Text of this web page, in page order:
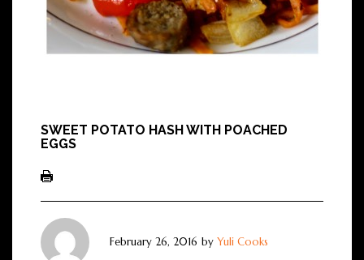
SWEET POTATO HASH WITH POACHED
EGGS
February 26, 2016 by Yuli Cooks